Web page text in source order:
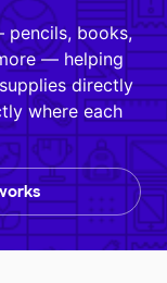
pencils, books,
— helping
directly
where each